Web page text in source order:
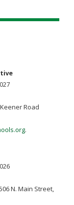
Road
.
N. Main Street,